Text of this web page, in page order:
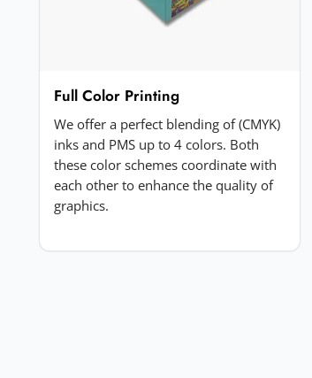
Choose image
JPG, PNG, GIF or WebP. Max 5MB.
Submit Review
Full Color Printing
We offer a perfect blending of (CMYK)
inks and PMS up to 4 colors. Both
these color schemes coordinate with
each other to enhance the quality of
graphics.